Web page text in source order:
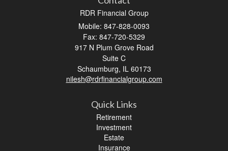
RDR Financial Group
Mobile: 847-828-0093
Fax: 847-720-5329
917 N Plum Grove Road
Suite C
Schaumburg, IL 60173
nilesh@rdrfinancialgroup.com
Quick Links
Retirement
Investment
Estate
Insurance